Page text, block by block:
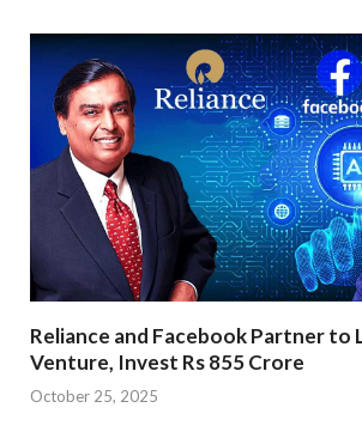
Reliance and Facebook Partner to
Venture, Invest Rs 855 Crore
October 25, 2025